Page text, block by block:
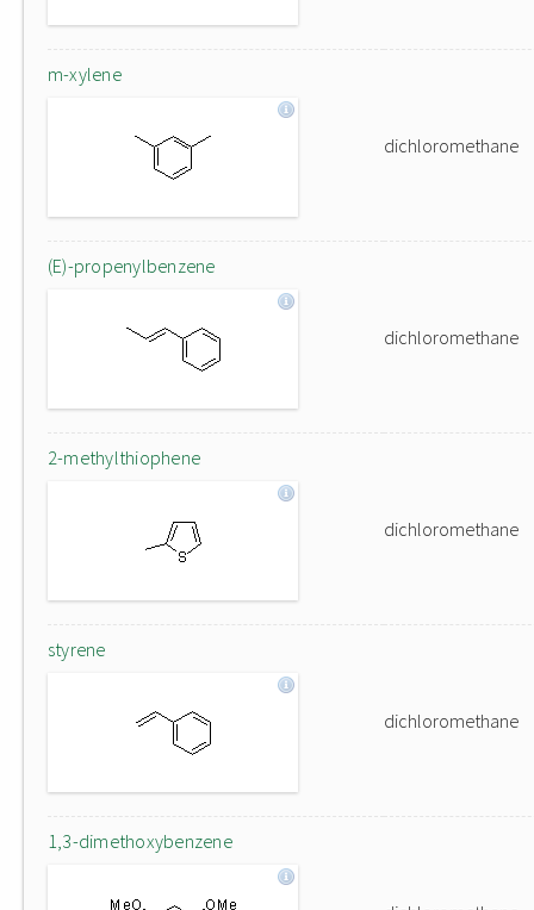
m-xylene
dichloromethane
(E)-propenylbenzene
dichloromethane
2-methylthiophene
dichloromethane
styrene
dichloromethane
1,3-dimethoxybenzene